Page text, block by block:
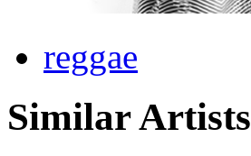
reggae
Similar Artists